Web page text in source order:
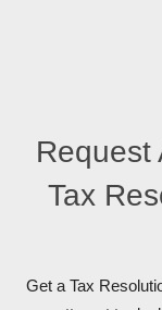
Request
Tax
Get a Tax